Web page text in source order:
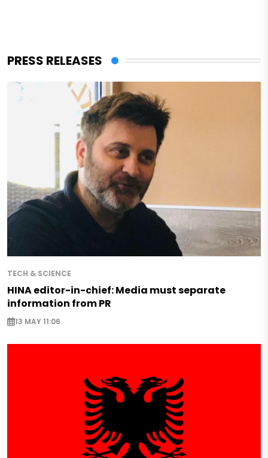
PRESS RELEASES
TECH & SCIENCE
HINA editor-in-chief: Media must separate
information from PR
13 MAY 11:06